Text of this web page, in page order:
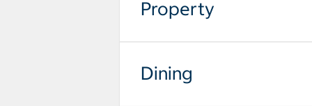
Property
Dining